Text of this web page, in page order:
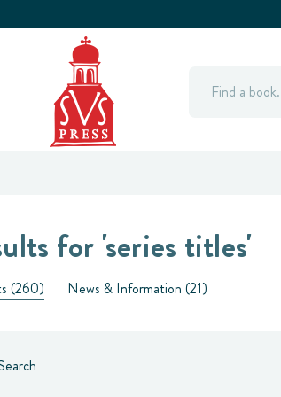
Search
for 'series titles'
(260) News & Information (21)